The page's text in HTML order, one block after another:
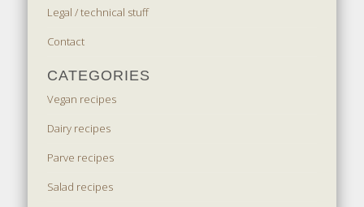
Legal / technical stuff
Contact
CATEGORIES
Vegan recipes
Dairy recipes
Parve recipes
Salad recipes